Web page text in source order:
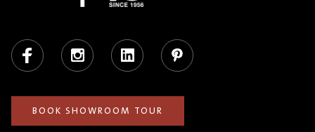
Facebook Instagram LinkedIn Pinterest
BOOK SHOWROOM TOUR